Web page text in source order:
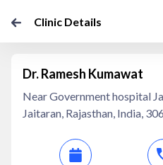
Clinic Details
Dr. Ramesh Kumawat
Near Government hospital
Jaitaran, Rajasthan, India,